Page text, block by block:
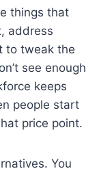
things that
address
to tweak the
see enough
keeps
people start
price point.
You